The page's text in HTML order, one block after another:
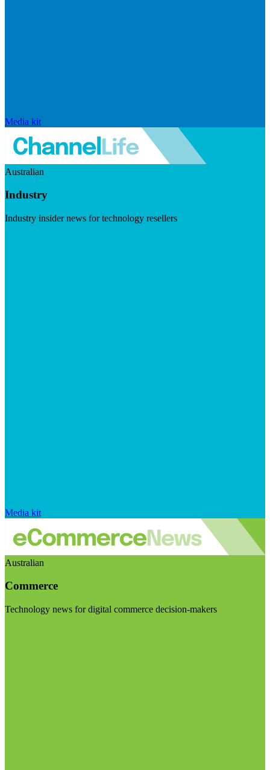
Media kit
Australian
Industry
Industry insider news for technology resellers
Media kit
Australian
Commerce
Technology news for digital commerce decision-makers